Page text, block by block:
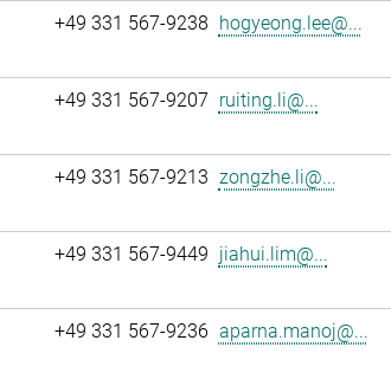
+49 331 567-9238 hogyeong.lee@...
+49 331 567-9207 ruiting.li@...
+49 331 567-9213 zongzhe.li@...
+49 331 567-9449 jiahui.lim@...
+49 331 567-9236 aparna.manoj@...